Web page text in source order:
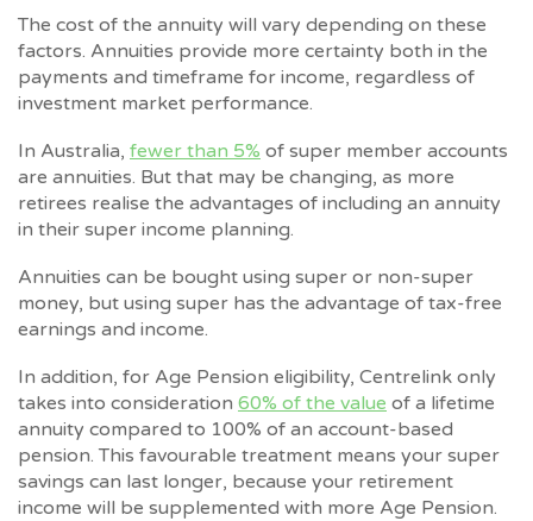
The cost of the annuity will vary depending on these
factors. Annuities provide more certainty both in the
payments and timeframe for income, regardless of
investment market performance.
In Australia, fewer than 5% of super member accounts
are annuities. But that may be changing, as more
retirees realise the advantages of including an annuity
in their super income planning.
Annuities can be bought using super or non-super
money, but using super has the advantage of tax-free
earnings and income.
In addition, for Age Pension eligibility, Centrelink only
takes into consideration 60% of the value of a lifetime
annuity compared to 100% of an account-based
pension. This favourable treatment means your super
savings can last longer, because your retirement
income will be supplemented with more Age Pension.